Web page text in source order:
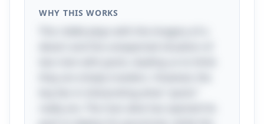
WHY THIS WORKS